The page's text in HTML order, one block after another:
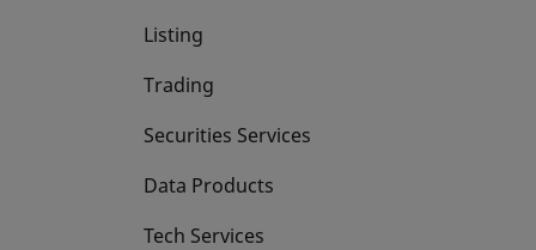
Listing
Trading
Securities Services
Data Products
Tech Services